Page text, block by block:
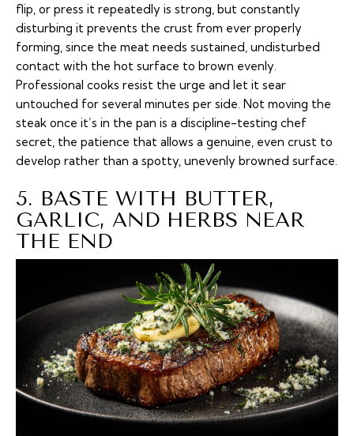
flip, or press it repeatedly is strong, but constantly
disturbing it prevents the crust from ever properly
forming, since the meat needs sustained, undisturbed
contact with the hot surface to brown evenly.
Professional cooks resist the urge and let it sear
untouched for several minutes per side. Not moving the
steak once it’s in the pan is a discipline-testing chef
secret, the patience that allows a genuine, even crust to
develop rather than a spotty, unevenly browned surface.
5. BASTE WITH BUTTER,
GARLIC, AND HERBS NEAR
THE END